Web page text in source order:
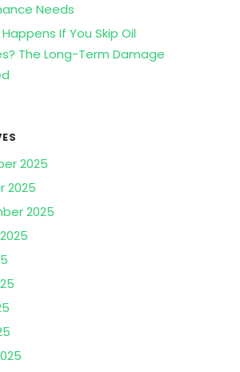
Needs
If You Skip Oil
The Long-Term Damage
2025
2025
2025